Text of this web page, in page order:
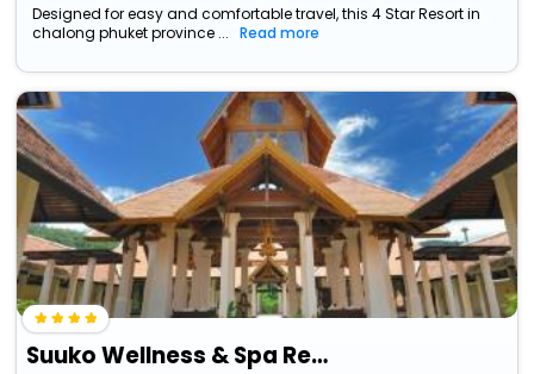
Designed for easy and comfortable travel, this 4 Star Resort in
chalong phuket province ...
Read more
Suuko Wellness & Spa Resort